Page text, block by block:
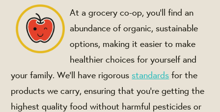
At a grocery co-op, you'll find an
abundance of organic, sustainable
options, making it easier to make
healthier choices for yourself and
your family. We’ll have rigorousstandards for the
products we carry, ensuring that you're getting the
highest quality food without harmful pesticides or